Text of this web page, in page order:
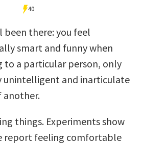
40
been there: you feel
smart and funny when
to a particular person, only
unintelligent and inarticulate
another.
things. Experiments show
report feeling comfortable